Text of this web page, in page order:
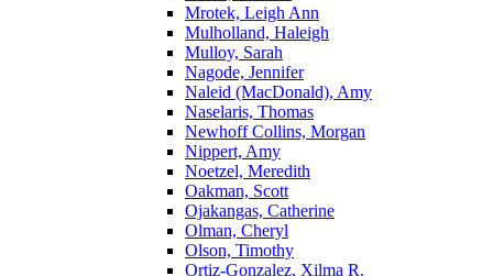
Mrotek, Leigh Ann
Mulholland, Haleigh
Mulloy, Sarah
Nagode, Jennifer
Naleid (MacDonald), Amy
Naselaris, Thomas
Newhoff Collins, Morgan
Nippert, Amy
Noetzel, Meredith
Oakman, Scott
Ojakangas, Catherine
Olman, Cheryl
Olson, Timothy
Ortiz-Gonzalez, Xilma R.